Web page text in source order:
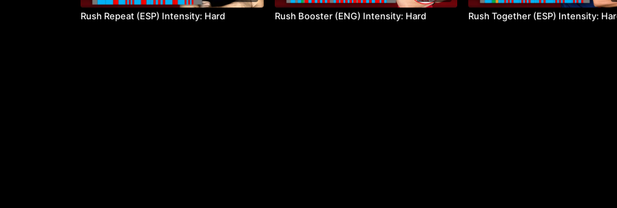
Rush Repeat (ESP) Intensity: Hard
Rush Booster (ENG) Intensity: Hard
Rush Together (ESP) Intensity: